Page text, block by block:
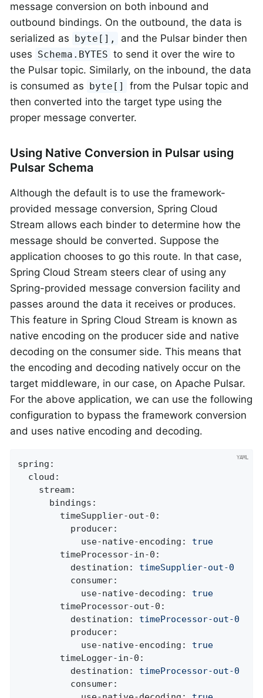
message conversion on both inbound and
outbound bindings. On the outbound, the data is
serialized as
byte[],
and the Pulsar binder then
uses Schema.BYTES to send it over the wire to
the Pulsar topic. Similarly, on the inbound, the data
is consumed as
byte[]
from the Pulsar topic and
then converted into the target type using the
proper message converter.
Using Native Conversion in Pulsar using
Pulsar Schema
Although the default is to use the framework-
provided message conversion, Spring Cloud
Stream allows each binder to determine how the
message should be converted. Suppose the
application chooses to go this route. In that case,
Spring Cloud Stream steers clear of using any
Spring-provided message conversion facility and
passes around the data it receives or produces.
This feature in Spring Cloud Stream is known as
native encoding on the producer side and native
decoding on the consumer side. This means that
the encoding and decoding natively occur on the
target middleware, in our case, on Apache Pulsar.
For the above application, we can use the following
configuration to bypass the framework conversion
and uses native encoding and decoding.
spring:
cloud:
stream:
bindings:
timeSupplier-out-0:
producer:
use-native-encoding:
true
timeProcessor-in-0:
destination:
timeSupplier-out-0
consumer:
use-native-decoding:
true
timeProcessor-out-0:
destination:
timeProcessor-out-0
producer:
use-native-encoding:
true
timeLogger-in-0:
destination:
timeProcessor-out-0
consumer: